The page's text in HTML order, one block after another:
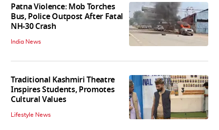
Patna Violence: Mob Torches
Bus, Police Outpost After Fatal
NH-30 Crash
India News
Traditional Kashmiri Theatre
Inspires Students, Promotes
Cultural Values
Lifestyle News